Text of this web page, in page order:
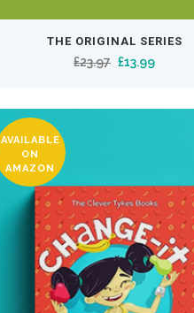
THE ORIGINAL SERIES
£23.97 Original
was:
£13.99Current
is:
AVAILABLE
ON
AMAZON